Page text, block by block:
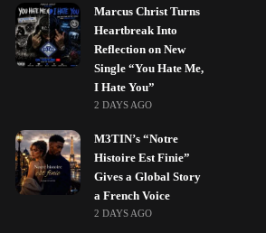
Marcus Christ Turns
Heartbreak Into
Reflection on New
Single “You Hate Me,
I Hate You”
2 DAYS AGO
M3TIN’s “Notre
Histoire Est Finie”
Gives a Global Story
a French Voice
2 DAYS AGO